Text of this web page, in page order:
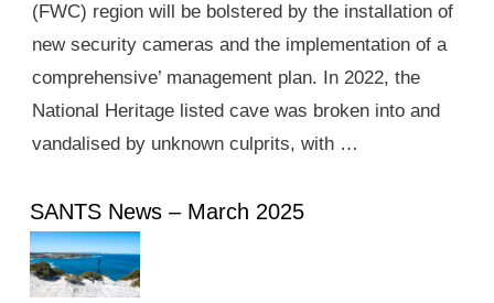
(FWC) region will be bolstered by the installation of
new security cameras and the implementation of a
comprehensive’ management plan. In 2022, the
National Heritage listed cave was broken into and
vandalised by unknown culprits, with …
SANTS News – March 2025